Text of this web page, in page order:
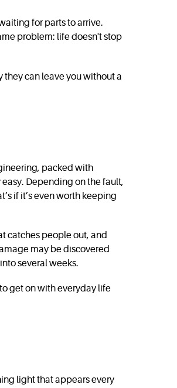
for parts to arrive.
problem: life doesn't stop
they can leave you without a
packed with
Depending on the fault,
if it’s even worth keeping
catches people out, and
may be discovered
several weeks.
get on with everyday life
light that appears every